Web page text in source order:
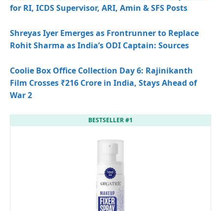
for RI, ICDS Supervisor, ARI, Amin & SFS Posts
Shreyas Iyer Emerges as Frontrunner to Replace
Rohit Sharma as India’s ODI Captain: Sources
Coolie Box Office Collection Day 6: Rajinikanth
Film Crosses ₹216 Crore in India, Stays Ahead of
War 2
BESTSELLER #1